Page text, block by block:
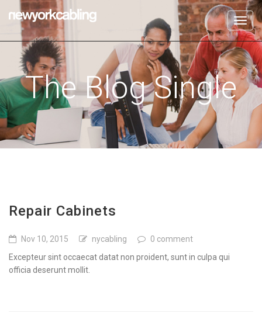
The Blog Single
Repair Cabinets
Nov 10, 2015 nycabling
0 comment
Excepteur sint occaecat datat non proident, sunt in culpa qui
officia deserunt mollit.